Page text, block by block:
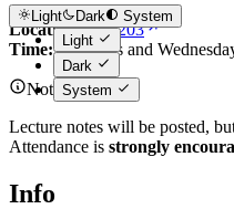
Light Dark
System
Light
Dark
System
Location: 200-203
Time:Mondays and
Note
Lecture notes will be posted,
Attendance is strongly
Info